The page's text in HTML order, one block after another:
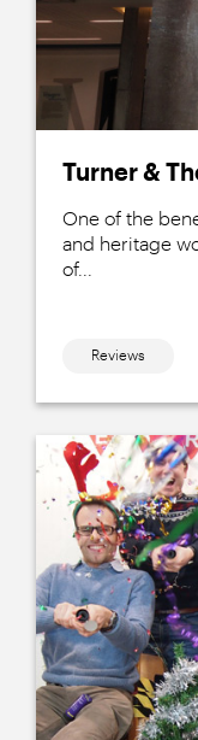
Turner &
One of the
and heritage
of...
Reviews